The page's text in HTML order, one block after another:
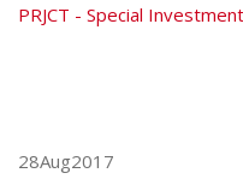
PRJCT - Special
28Aug2017